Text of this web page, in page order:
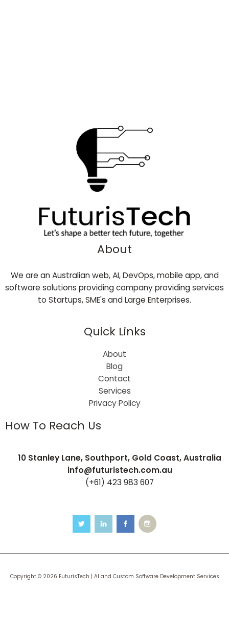
About
We are an Australian web, AI, DevOps, mobile app, and
software solutions providing company providing services
to Startups, SME's and Large Enterprises.
Quick Links
About
Blog
Contact
Services
Privacy Policy
How To Reach Us
10 Stanley Lane, Southport, Gold Coast, Australia
info@futuristech.com.au
(+61) 423 983 607
Copyright © 2026 FuturisTech | AI and Custom Software Development Services